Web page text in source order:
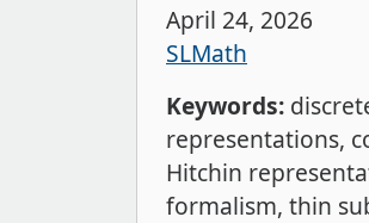
April 24, 2026
SLMath
Keywords:
representations
Hitchin
formalism thin